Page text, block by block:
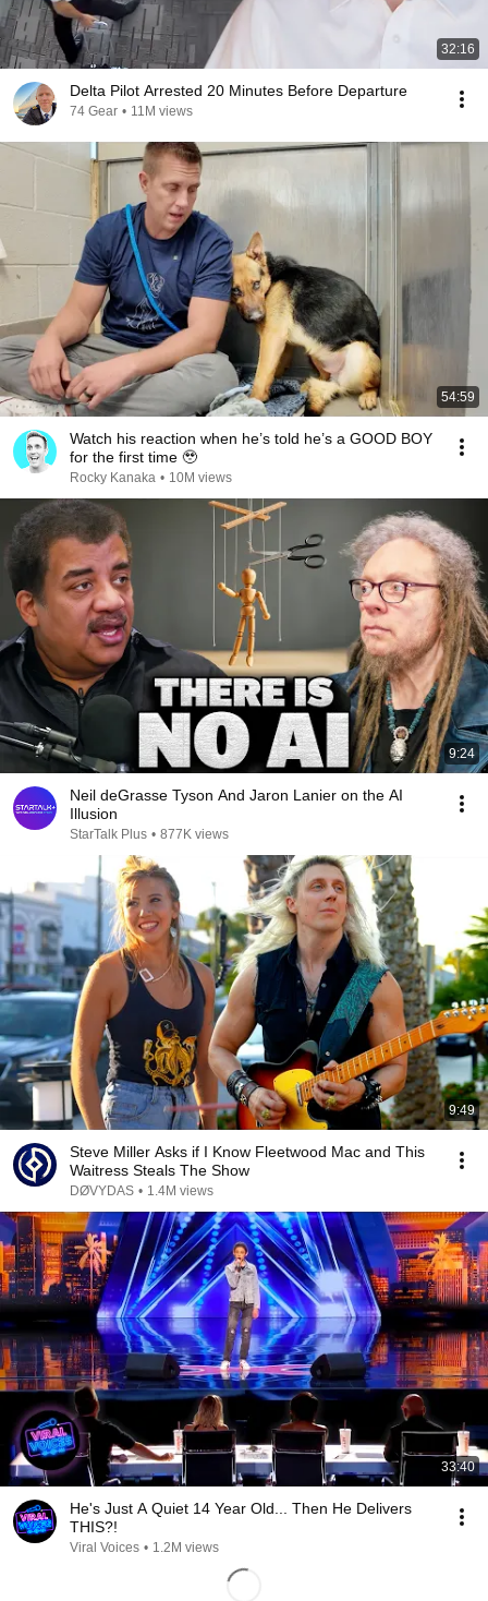
32:16
Delta Pilot Arrested 20 Minutes Before Departure
74 Gear • 11M views
54:59
Watch his reaction when he’s told he’s a GOOD BOY
for the first time 🥹
Rocky Kanaka • 10M views
9:24
Neil deGrasse Tyson And Jaron Lanier on the AI
Illusion
StarTalk Plus • 877K views
9:49
Steve Miller Asks if I Know Fleetwood Mac and This
Waitress Steals The Show
DØVYDAS • 1.4M views
33:40
He's Just A Quiet 14 Year Old... Then He Delivers
THIS?!
Viral Voices • 1.2M views